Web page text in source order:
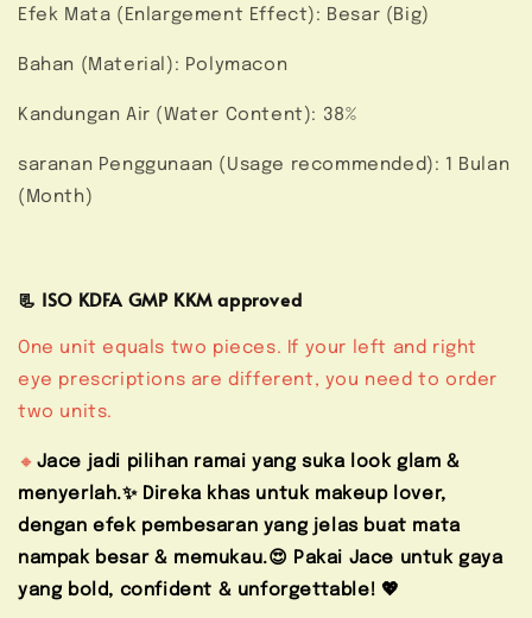
Efek Mata (Enlargement Effect): Besar (Big)
Bahan (Material): Polymacon
Kandungan Air (Water Content): 38%
saranan Penggunaan (Usage recommended): 1 Bulan
(Month)
📃 ISO KDFA GMP KKM approved
One unit equals two pieces. If your left and right
eye prescriptions are different, you need to order
two units.
🔸 Jace jadi pilihan ramai yang suka look glam &
menyerlah.✨ Direka khas untuk makeup lover,
dengan efek pembesaran yang jelas buat mata
nampak besar & memukau.😍 Pakai Jace untuk gaya
yang bold, confident & unforgettable! 💖